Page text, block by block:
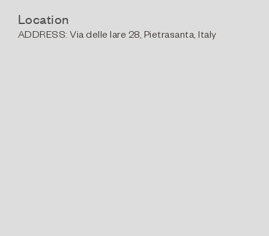
Location
ADDRESS: Via delle Iare 28, Pietrasanta, Italy